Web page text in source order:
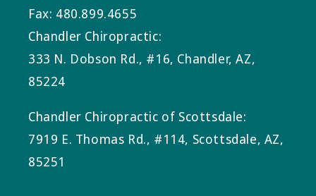
Fax: 480.899.4655
Chandler Chiropractic:
333 N. Dobson Rd., #16, Chandler, AZ,
85224
Chandler Chiropractic of Scottsdale:
7919 E. Thomas Rd., #114, Scottsdale, AZ,
85251